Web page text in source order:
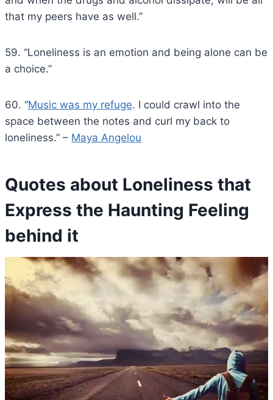
that my peers have as well.”
59. “Loneliness is an emotion and being alone can be
a choice.”
60. “Music was my refuge. I could crawl into the
space between the notes and curl my back to
loneliness.” – Maya Angelou
Quotes about Loneliness that
Express the Haunting Feeling
behind it